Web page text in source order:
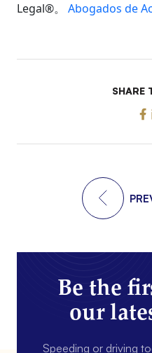
Legal®。 Abogados de
SHARE
Be the
our
Speeding or driving